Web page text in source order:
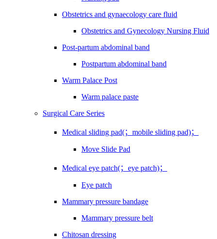
Obstetrics and gynaecology care fluid
Obstetrics and Gynecology Nursing Fluid
Post-partum abdominal band
Postpartum abdominal band
Warm Palace Post
Warm palace paste
Surgical Care Series
Medical sliding pad(；mobile sliding pad)；
Move Slide Pad
Medical eye patch(；eye patch)；
Eye patch
Mammary pressure bandage
Mammary pressure belt
Chitosan dressing